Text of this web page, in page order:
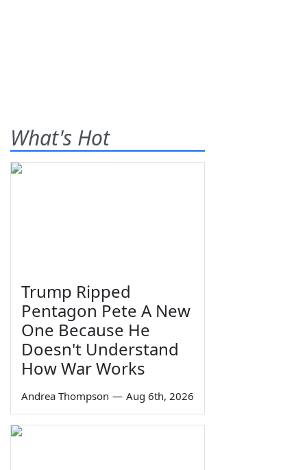
What's Hot
Trump Ripped
Pentagon Pete A New
One Because He
Doesn't Understand
How War Works
Andrea Thompson — Aug 6th, 2026